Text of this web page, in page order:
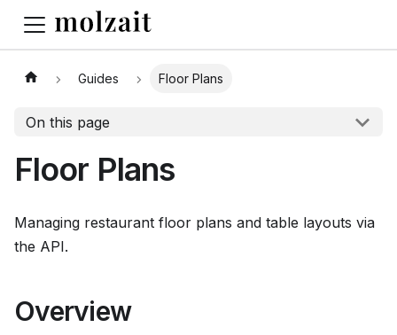
Guides Floor Plans
On this page
Floor Plans
Managing restaurant floor plans and table layouts via
the API.
Overview